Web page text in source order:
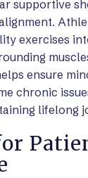
supportive
exercises
ensure
chronic
lifelong